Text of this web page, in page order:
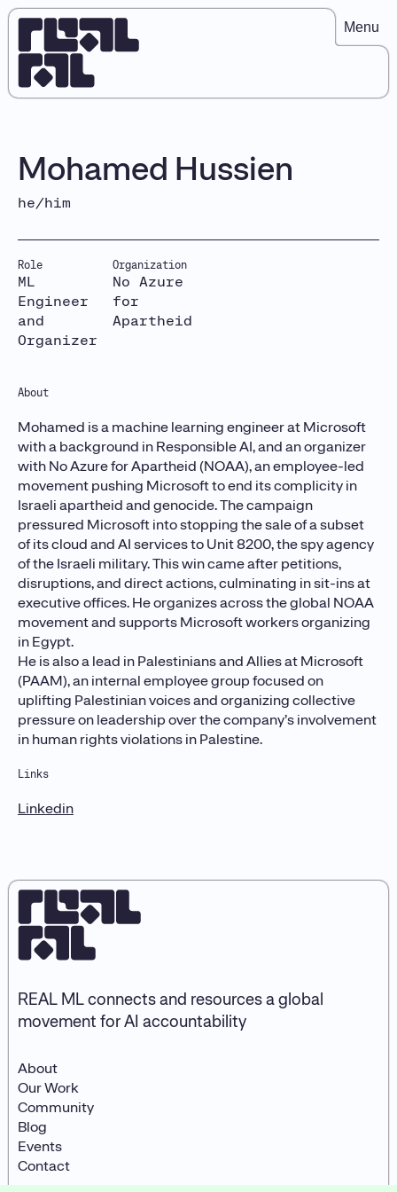
Menu
Mohamed Hussien
he/him
Role
ML
Engineer
and
Organizer
Organization
No Azure
for
Apartheid
About
Mohamed is a machine learning engineer at Microsoft
with a background in Responsible AI, and an organizer
with No Azure for Apartheid (NOAA), an employee-led
movement pushing Microsoft to end its complicity in
Israeli apartheid and genocide. The campaign
pressured Microsoft into stopping the sale of a subset
of its cloud and AI services to Unit 8200, the spy agency
of the Israeli military. This win came after petitions,
disruptions, and direct actions, culminating in sit-ins at
executive offices. He organizes across the global NOAA
movement and supports Microsoft workers organizing
in Egypt.
He is also a lead in Palestinians and Allies at Microsoft
(PAAM), an internal employee group focused on
uplifting Palestinian voices and organizing collective
pressure on leadership over the company’s involvement
in human rights violations in Palestine.
Links
Linkedin
REAL ML connects and resources a global
movement for AI accountability
About
Our Work
Community
Blog
Events
Contact